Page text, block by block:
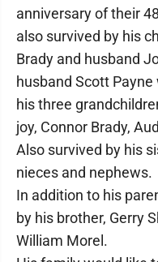
anniversary of their
also survived by his
Brady and husband
husband Scott
his three
joy, Connor Brady,
Also survived by his
nieces and nephews.
In addition to his
by his brother, Gerry
William Morel.